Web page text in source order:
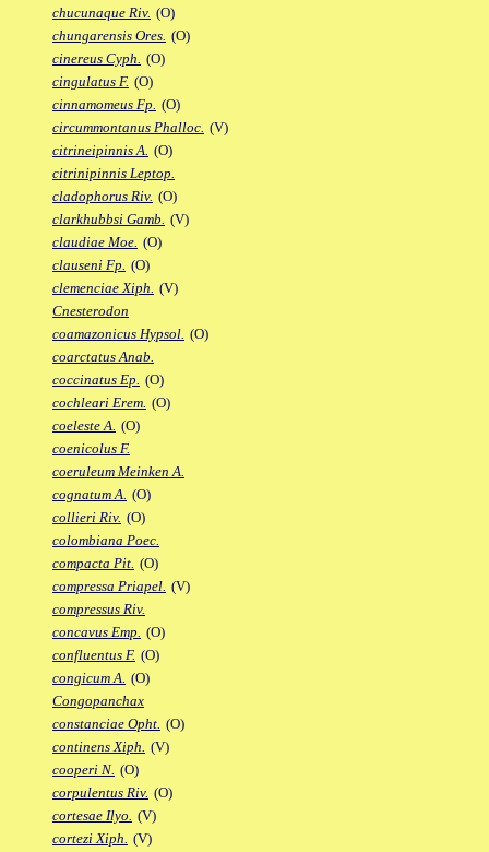
chucunaque Riv. (O)
chungarensis Ores. (O)
cinereus Cyph. (O)
cingulatus F. (O)
cinnamomeus Fp. (O)
circummontanus Phalloc. (V)
citrineipinnis A. (O)
citrinipinnis Leptop.
cladophorus Riv. (O)
clarkhubbsi Gamb. (V)
claudiae Moe. (O)
clauseni Fp. (O)
clemenciae Xiph. (V)
Cnesterodon
coamazonicus Hypsol. (O)
coarctatus Anab.
coccinatus Ep. (O)
cochleari Erem. (O)
coeleste A. (O)
coenicolus F.
coeruleum Meinken A.
cognatum A. (O)
collieri Riv. (O)
colombiana Poec.
compacta Pit. (O)
compressa Priapel. (V)
compressus Riv.
concavus Emp. (O)
confluentus F. (O)
congicum A. (O)
Congopanchax
constanciae Opht. (O)
continens Xiph. (V)
cooperi N. (O)
corpulentus Riv. (O)
cortesae Ilyo. (V)
cortezi Xiph. (V)